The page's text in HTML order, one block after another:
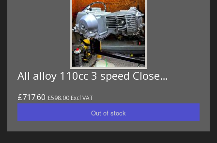
All alloy 110cc 3 speed Close…
£717.60 £598.00 Excl VAT